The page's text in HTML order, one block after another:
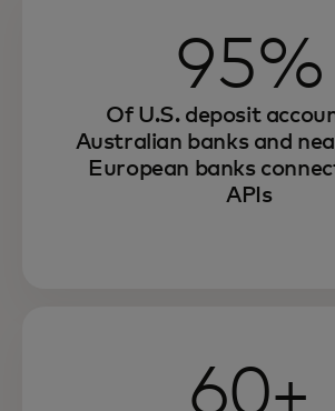
95%
Of U.S. deposit
Australian banks and
European banks
APIs
60+